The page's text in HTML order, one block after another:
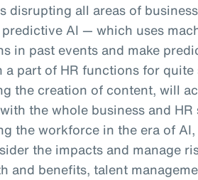
disrupting all areas of
AI — which uses
in past events and make
part of HR functions for quite
the creation of content, will
the whole business and HR
the workforce in the era of AI,
the impacts and manage
and benefits, talent